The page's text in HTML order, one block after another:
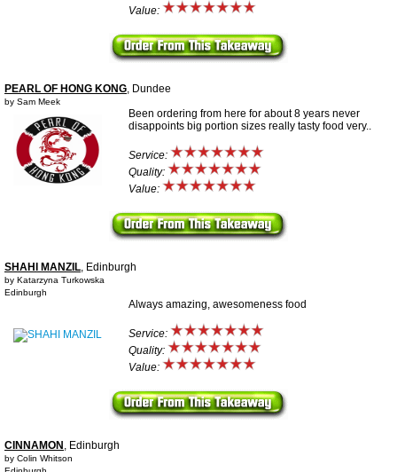
Value:
PEARL OF HONG KONG, Dundee
by Sam Meek
Been ordering from here for about 8 years never
disappoints big portion sizes really tasty food very..
Service:
Quality:
Value:
SHAHI MANZIL, Edinburgh
by Katarzyna Turkowska
Edinburgh
Always amazing, awesomeness food
Service:
Quality:
Value:
CINNAMON , Edinburgh
by Colin Whitson